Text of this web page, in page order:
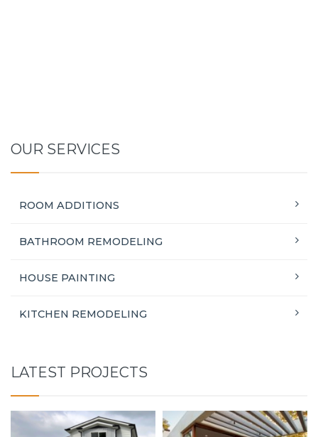
OUR SERVICES
ROOM ADDITIONS
BATHROOM REMODELING
HOUSE PAINTING
KITCHEN REMODELING
LATEST PROJECTS